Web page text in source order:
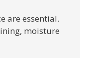
are essential.
moisture